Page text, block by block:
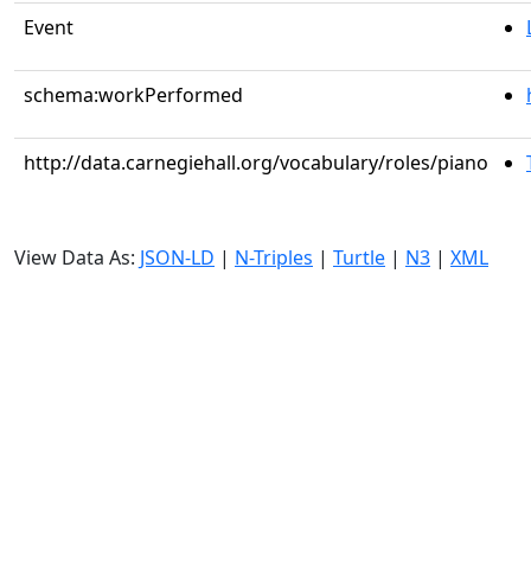
Event
schema:workPerformed
http://data.carnegiehall.org/vocabulary/roles/piano
View Data As: JSON-LD | N-Triples | Turtle | N3 | XML